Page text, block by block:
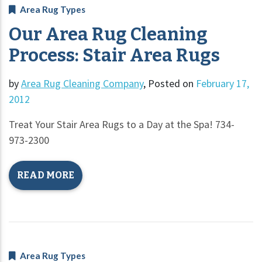
Area Rug Types
Our Area Rug Cleaning
Process: Stair Area Rugs
byArea Rug Cleaning Company, Posted on February 17,
2012
Treat Your Stair Area Rugs to a Day at the Spa! 734-
973-2300
READ MORE
Area Rug Types